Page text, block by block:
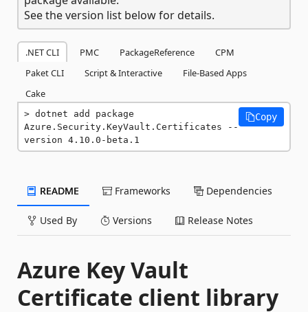
See the version list below for details.
.NET CLI PMC PackageReference
CPM
Paket CLI
Script & Interactive
File-Based Apps
Cake
dotnet add package
Azure.Security.KeyVault.Certificates --
version 4.10.0-beta.1
Copy
README Frameworks Dependencies
Used By Versions Release Notes
Azure Key Vault
Certificate client library